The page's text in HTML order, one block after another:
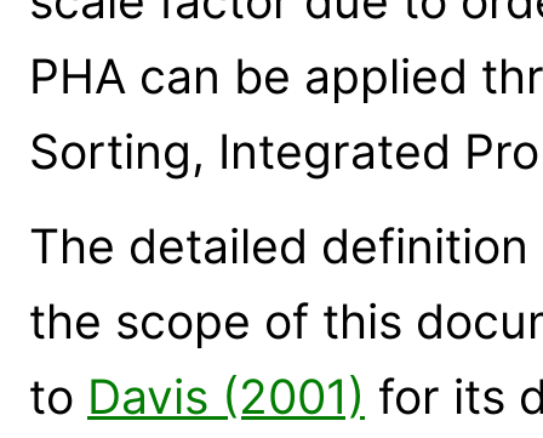
PHA can be applied
Sorting, Integrated
The detailed
the scope of this
to Davis (2001) for its